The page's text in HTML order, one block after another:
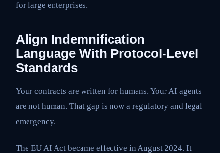
for large enterprises.
Align Indemnification
Language With Protocol-Level
Standards
Your contracts are written for humans. Your AI agents
are not human. That gap is now a regulatory and legal
emergency.
The EU AI Act became effective in August 2024. It